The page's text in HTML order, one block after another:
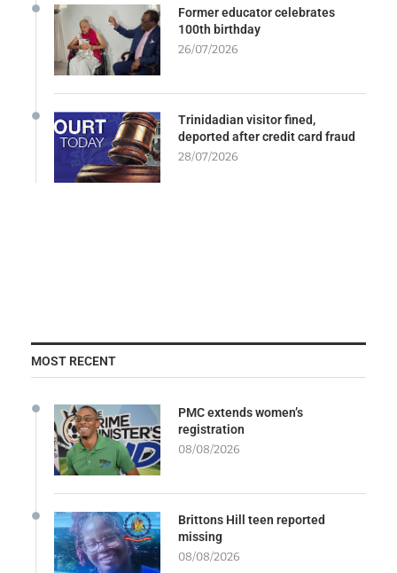
Former educator celebrates
100th birthday
26/07/2026
Trinidadian visitor fined,
deported after credit card fraud
28/07/2026
MOST RECENT
PMC extends women’s
registration
08/08/2026
Brittons Hill teen reported
missing
08/08/2026